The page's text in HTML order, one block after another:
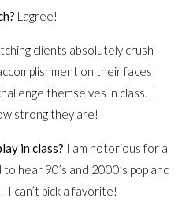
Lagree!
clients absolutely crush
on their faces
themselves in class. I
strong they are!
in class? I am notorious for a
hear 90’s and 2000’s pop and
I can’t pick a favorite!